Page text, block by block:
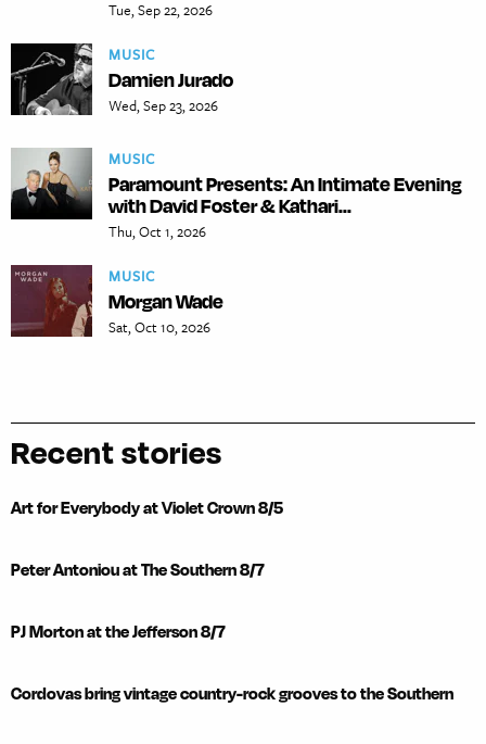
Tue, Sep 22, 2026
MUSIC
Damien Jurado
Wed, Sep 23, 2026
MUSIC
Paramount Presents: An Intimate Evening
with David Foster & Kathari...
Thu, Oct 1, 2026
MUSIC
Morgan Wade
Sat, Oct 10, 2026
Recent stories
Art for Everybody at Violet Crown 8/5
Peter Antoniou at The Southern 8/7
PJ Morton at the Jefferson 8/7
Cordovas bring vintage country-rock grooves to the Southern